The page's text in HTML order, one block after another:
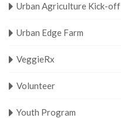
Urban Agriculture Kick-off
Urban Edge Farm
VeggieRx
Volunteer
Youth Program